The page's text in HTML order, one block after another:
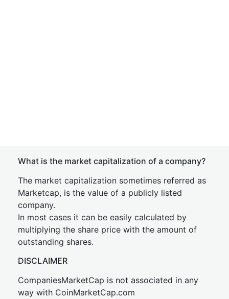
What is the market capitalization of a company?
The market capitalization sometimes referred as
Marketcap, is the value of a publicly listed
company.
In most cases it can be easily calculated by
multiplying the share price with the amount of
outstanding shares.
DISCLAIMER
CompaniesMarketCap is not associated in any
way with CoinMarketCap.com